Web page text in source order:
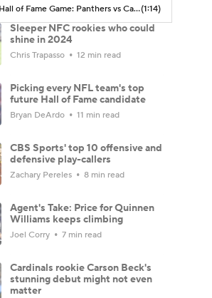
NFL Hall of Fame Game: Panthers vs Cardinals (8/6)(1:14)
Sleeper NFC rookies who could
shine in 2024
Chris Trapasso 12 min read
Picking every NFL team's top
future Hall of Fame candidate
Bryan DeArdo 11 min read
CBS Sports' top 10 offensive and
defensive play-callers
Zachary Pereles 8 min read
Agent's Take: Price for Quinnen
Williams keeps climbing
Joel Corry 7 min read
Cardinals rookie Carson Beck's
stunning debut might not even
matter